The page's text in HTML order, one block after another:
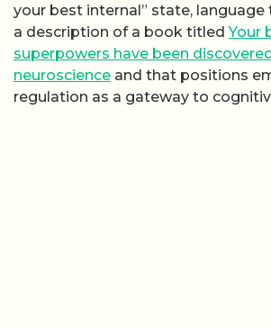
your best internal” state, language
a description of a book titledYour
superpowers have been
neuroscience and that positions
regulation as a gateway to